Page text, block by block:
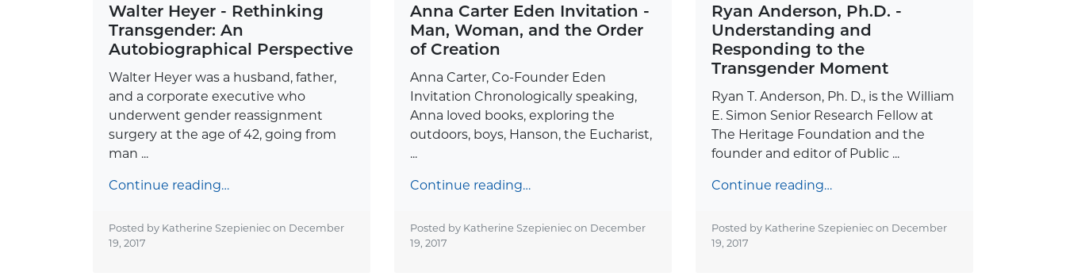
Walter Heyer - Rethinking
Transgender: An
Autobiographical Perspective
Walter Heyer was a husband, father,
and a corporate executive who
underwent gender reassignment
surgery at the age of 42, going from
man ...
Continue reading…
Posted by Katherine Szepieniec on December
19, 2017
Anna Carter Eden Invitation -
Man, Woman, and the Order
of Creation
Anna Carter, Co-Founder Eden
Invitation Chronologically speaking,
Anna loved books, exploring the
outdoors, boys, Hanson, the Eucharist,
...
Continue reading…
Posted by Katherine Szepieniec on December
19, 2017
Ryan Anderson, Ph.D. -
Understanding and
Responding to the
Transgender Moment
Ryan T. Anderson, Ph. D., is the William
E. Simon Senior Research Fellow at
The Heritage Foundation and the
founder and editor of Public ...
Continue reading…
Posted by Katherine Szepieniec on December
19, 2017